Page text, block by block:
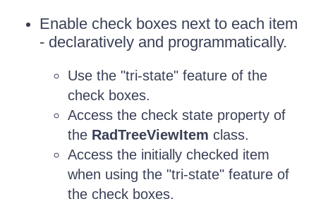
Enable check boxes next to each item
- declaratively and programmatically.
Use the "tri-state" feature of the
check boxes.
Access the check state property of
the RadTreeViewItem class.
Access the initially checked item
when using the "tri-state" feature of
the check boxes.